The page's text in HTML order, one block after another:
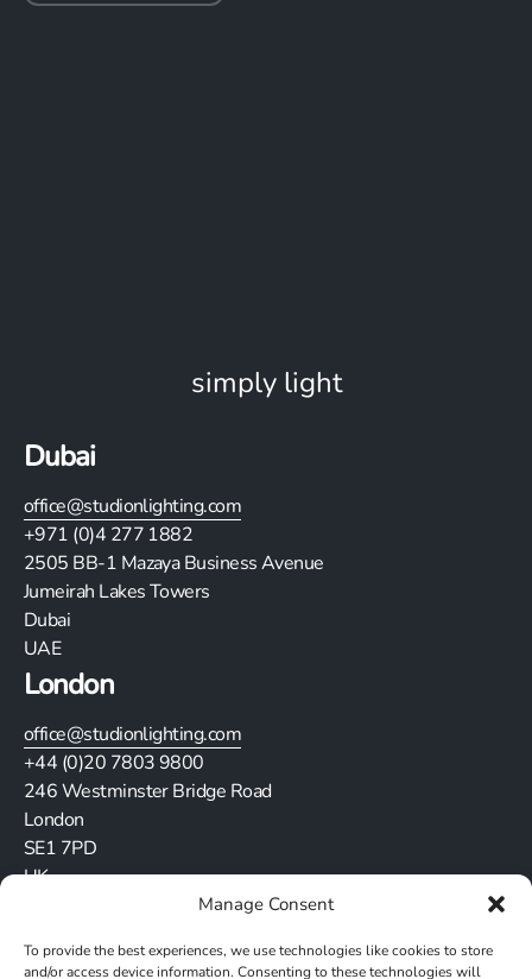
Manage Consent
To provide the best experiences, we use technologies like cookies to store
and/or access device information. Consenting to these technologies will
simply light
Dubai
office@studionlighting.com
+971 (0)4 277 1882
2505 BB-1 Mazaya Business Avenue
Jumeirah Lakes Towers
Dubai
UAE
London
office@studionlighting.com
+44 (0)20 7803 9800
246 Westminster Bridge Road
London
SE1 7PD
UK